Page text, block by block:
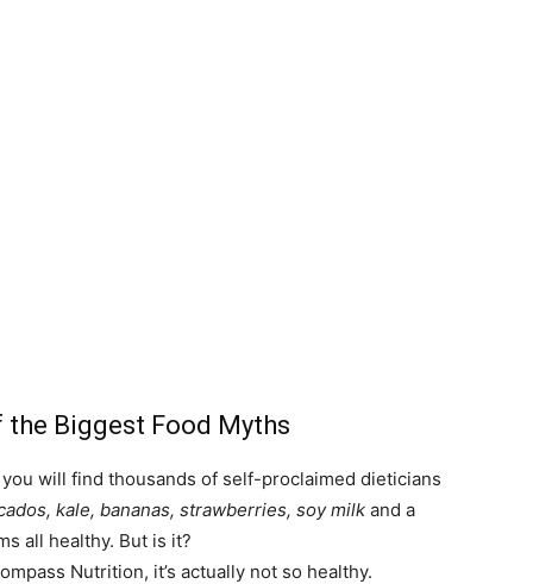
Biggest Food Myths
will find thousands of self-proclaimed dieticians
kale, bananas, strawberries, soy milk and a
all healthy. But is it?
Nutrition, it’s actually not so healthy.